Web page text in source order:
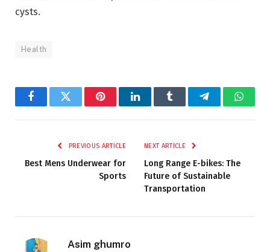
cysts.
Health
FacebookTwitter PinterestLinkedInTumblr Telegram
PREVIOUS ARTICLE
Best Mens Underwear for
Sports
NEXT ARTICLE
Long Range E-bikes: The
Future of Sustainable
Transportation
Asim ghumro